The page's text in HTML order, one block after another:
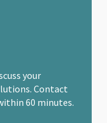
your
Contact
60 minutes.